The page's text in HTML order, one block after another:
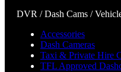
DVR / Dash Cams /
Accessories
Dash Cameras
Taxi & Private Hire
TFL Approved